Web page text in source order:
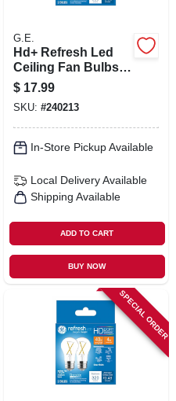
G.E.
Hd+ Refresh Led
Ceiling Fan Bulbs,
Clear, A15, Medium
Base, 5.5 Watt, 2-pk.
$ 17.99
SKU: #240213
In-Store Pickup Available
Local Delivery Available
Shipping Available
ADD TO CART
BUY NOW
SPECIAL ORDER